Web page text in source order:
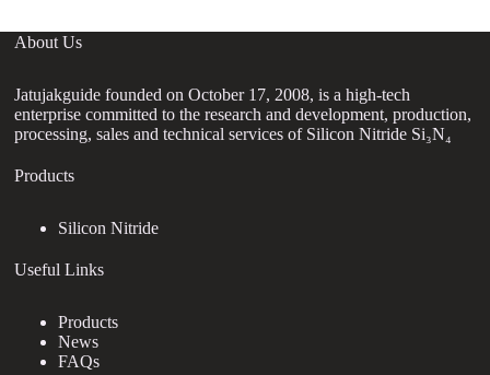
About Us
Jatujakguide founded on October 17, 2008, is a high-tech
enterprise committed to the research and development, production,
processing, sales and technical services of Silicon Nitride Si₃N₄
Products
Silicon Nitride
Useful Links
Products
News
FAQs